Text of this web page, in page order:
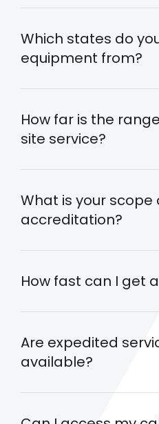
Which states do
equipment from?
How far is the
site service?
What is your scope
accreditation?
How fast can I get
Are expedited
available?